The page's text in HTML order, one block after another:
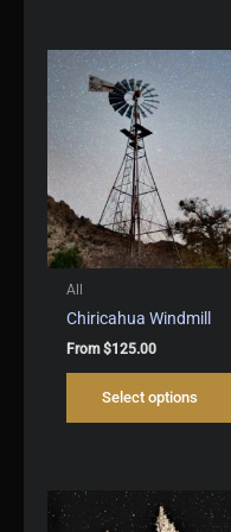
All
Chiricahua Windmill
From$125.00
Select options